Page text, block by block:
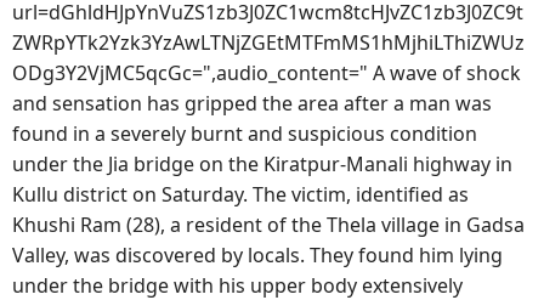
url=dGhldHJpYnVuZS1zb3J0ZC1wcm8tcHJvZC1zb3J0ZC9t
ZWRpYTk2Yzk3YzAwLTNjZGEtMTFmMS1hMjhiLThiZWUz
ODg3Y2VjMC5qcGc=",audio_content=" A wave of shock
and sensation has gripped the area after a man was
found in a severely burnt and suspicious condition
under the Jia bridge on the Kiratpur-Manali highway in
Kullu district on Saturday. The victim, identified as
Khushi Ram (28), a resident of the Thela village in Gadsa
Valley, was discovered by locals. They found him lying
under the bridge with his upper body extensively